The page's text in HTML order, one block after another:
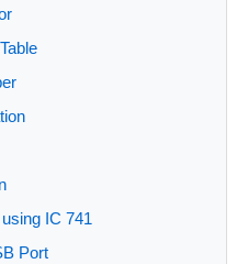
IC 741
Port